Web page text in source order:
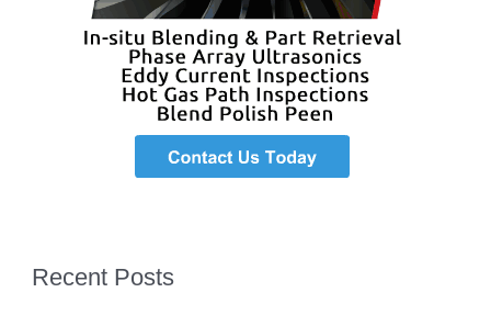
O&M –
BALANCE OF
PLANT: MILL
COMBUSTION
M HIGGINS
GENERATING
Recent Posts